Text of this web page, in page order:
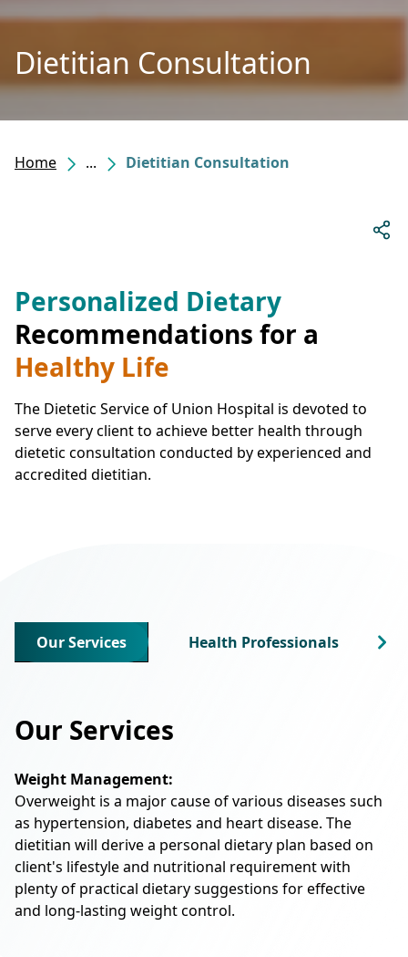
Dietitian Consultation
Home ... Dietitian Consultation
Personalized Dietary
Recommendations for a
Healthy Life
The Dietetic Service of Union Hospital is devoted to
serve every client to achieve better health through
dietetic consultation conducted by experienced and
accredited dietitian.
Our Services Health Professionals
Our Services
Weight Management:
Overweight is a major cause of various diseases such
as hypertension, diabetes and heart disease. The
dietitian will derive a personal dietary plan based on
client's lifestyle and nutritional requirement with
plenty of practical dietary suggestions for effective
and long-lasting weight control.